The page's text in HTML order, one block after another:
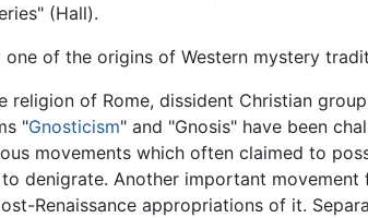
(Hall).
of the origins of Western mystery
religion of Rome, dissident Christian
"Gnosticism" and "Gnosis" have been
movements which often claimed to
denigrate. Another important
Renaissance appropriations of it.